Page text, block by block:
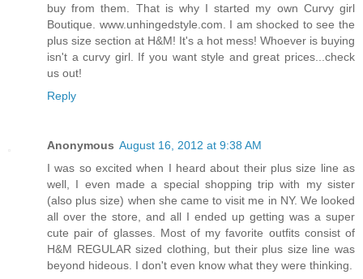
buy from them. That is why I started my own Curvy girl
Boutique. www.unhingedstyle.com. I am shocked to see the
plus size section at H&M! It's a hot mess! Whoever is buying
isn't a curvy girl. If you want style and great prices...check
us out!
Reply
Anonymous August 16, 2012 at 9:38 AM
I was so excited when I heard about their plus size line as
well, I even made a special shopping trip with my sister
(also plus size) when she came to visit me in NY. We looked
all over the store, and all I ended up getting was a super
cute pair of glasses. Most of my favorite outfits consist of
H&M REGULAR sized clothing, but their plus size line was
beyond hideous. I don't even know what they were thinking.